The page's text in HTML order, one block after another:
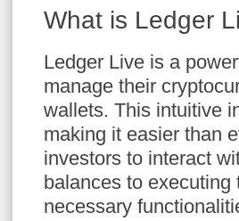
What is Ledger
Ledger Live is a
manage their
wallets. This intuitive
making it easier than
investors to interact
balances to
necessary